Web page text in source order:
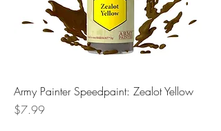
Army Painter Speedpaint: Zealot Yellow
Price
$7.99